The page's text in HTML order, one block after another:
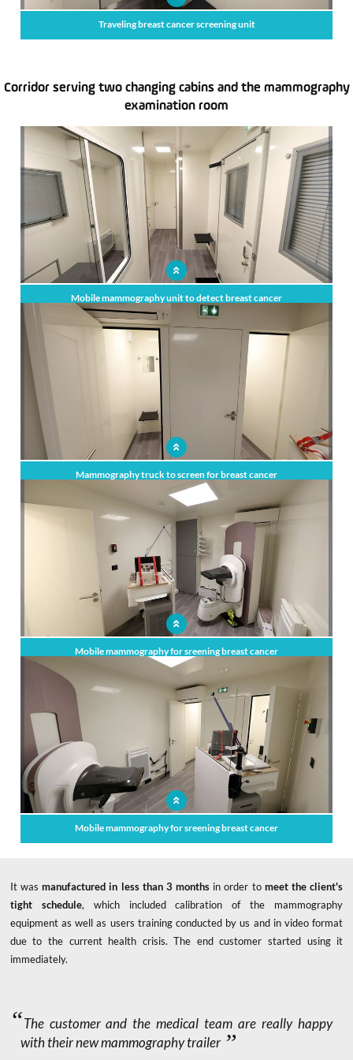
Traveling breast cancer screening unit
Corridor serving two changing cabins and the mammography
examination room
Mobile mammography unit to detect breast cancer
Mammography truck to screen for breast cancer
Mobile mammography for sreening breast cancer
Mobile mammography for sreening breast cancer
It wasmanufactured in less than 3 months in order to meet the client's
tight schedule, which included calibration of the mammography
equipment as well as users training conducted by us and in video format
due to the current health crisis. The end customer started using it
immediately.
The customer and the medical team are really happy
with their new mammography trailer